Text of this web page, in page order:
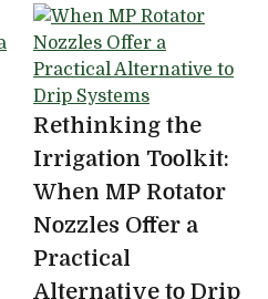
Rethinking the
Irrigation Toolkit:
When MP Rotator
Nozzles Offer a
Practical
Alternative to Drip